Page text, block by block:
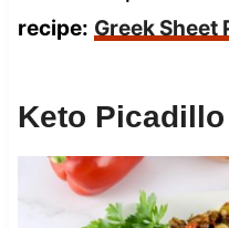
recipe: Greek Sheet
Keto Picadillo